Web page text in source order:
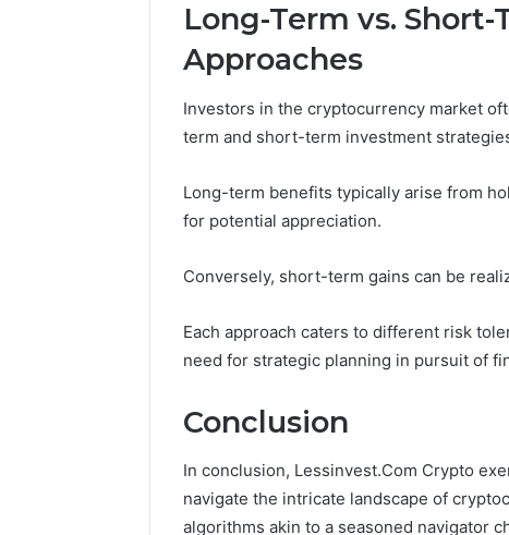
Long-Term vs.
Approaches
Investors in the cryptocurrency market
term and short-term investment
Long-term benefits typically arise from
for potential appreciation.
Conversely, short-term gains can be
Each approach caters to different risk
need for strategic planning in pursuit of
Conclusion
In conclusion, Lessinvest.Com Crypto
navigate the intricate landscape of
algorithms akin to a seasoned navigator